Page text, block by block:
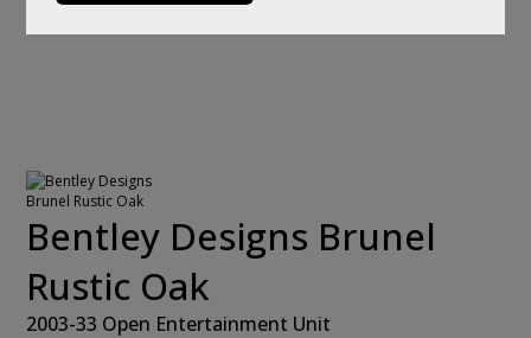
Bentley Designs Brunel
Rustic Oak
2003-33 Open Entertainment Unit